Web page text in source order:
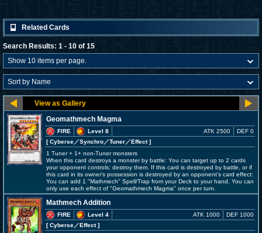
Related Cards
Search Results: 1 - 10 of 15
Geomathmech Magma
FIRE
Level 8
[ Cyberse／Synchro／Tuner／Effect]
ATK 2500 DEF 0
1 Tuner + 1+ non-Tuner monsters
When this card destroys a monster by battle: You can target up to 2 cards
your opponent controls; destroy them. If this card is destroyed by battle, or if
this card in its owner's possession is destroyed by an opponent's card effect:
You can add 1 "Mathmech" Spell/Trap from your Deck to your hand. You can
only use each effect of "Geomathmech Magma" once per turn.
Mathmech Addition
FIRE
Level 4
[ Cyberse／Effect]
ATK 1000 DEF 1000